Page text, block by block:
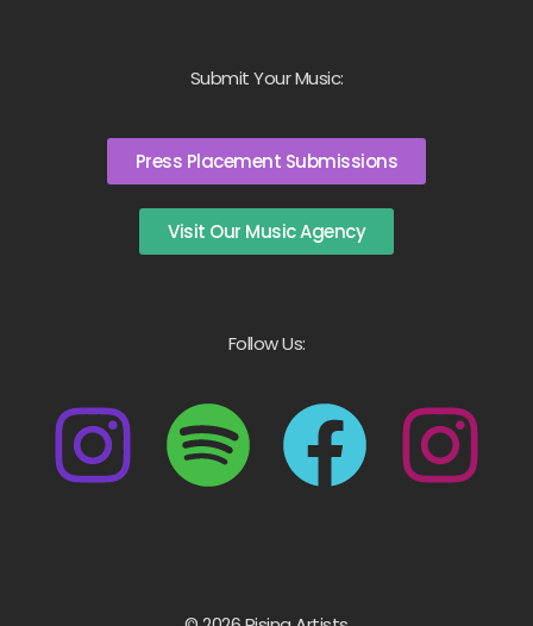
Submit Your Music:
Press Placement Submissions
Visit Our Music Agency
Follow Us: